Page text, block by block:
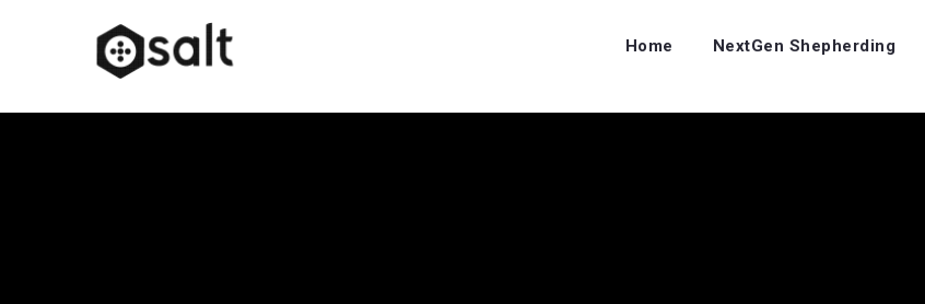
Home NextGen Shepherding